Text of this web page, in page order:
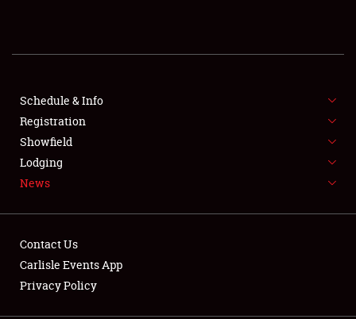
SHOWFIELD
SPONSORSHIP
LODGING
Showfield
Schedule & Info
Registration
Showfield
Lodging
News
Contact Us
Carlisle Events App
Privacy Policy